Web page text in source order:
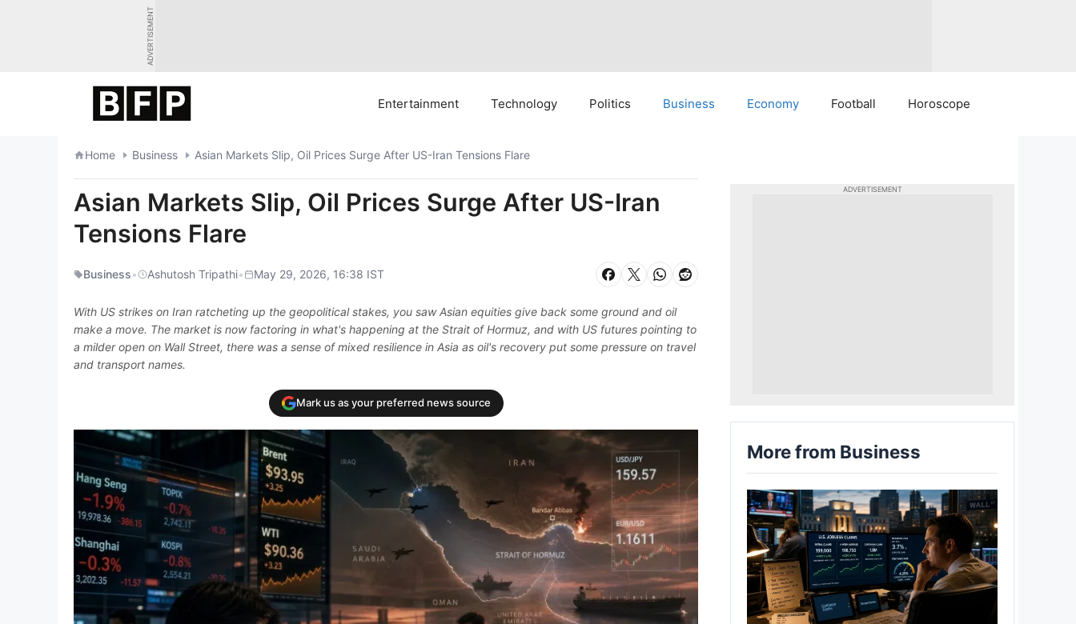
ADVERTISEMENT
Entertainment Technology Politics Business Economy Football Horoscope
Home Business Asian Markets Slip, Oil Prices Surge After US-Iran Tensions Flare
Asian Markets Slip, Oil Prices Surge After US-Iran
Tensions Flare
Business• Ashutosh Tripathi• May 29, 2026, 16:38 IST
With US strikes on Iran ratcheting up the geopolitical stakes, you saw Asian equities give back some ground and oil
make a move. The market is now factoring in what's happening at the Strait of Hormuz, and with US futures pointing to
a milder open on Wall Street, there was a sense of mixed resilience in Asia as oil's recovery put some pressure on travel
and transport names.
Mark us as your preferred news source
ADVERTISEMENT
More from Business